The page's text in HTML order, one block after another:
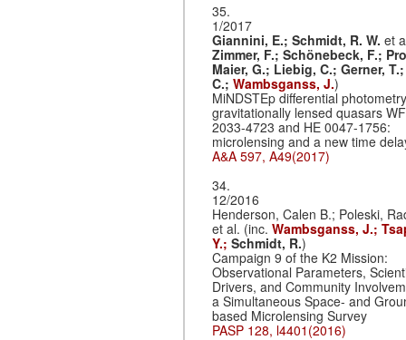
35.
1/2017
Giannini, E.; Schmidt, R. W. et
Zimmer, F.; Schönebeck, F.;
Maier, G.; Liebig, C.; Gerner,
C.; Wambsganss, J.)
MiNDSTEp differential
gravitationally lensed quasars
2033-4723 and HE 0047-1756:
microlensing and a new time
A&A 597, A49(2017)
34.
12/2016
Henderson, Calen B.; Poleski,
et al. (inc. Wambsganss, J.;
Y.; Schmidt, R.)
Campaign 9 of the K2 Mission:
Observational Parameters,
Drivers, and Community
a Simultaneous Space- and
based Microlensing Survey
PASP 128, l4401(2016)